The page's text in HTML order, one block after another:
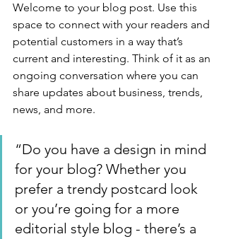
Welcome to your blog post. Use this
space to connect with your readers and
potential customers in a way that’s
current and interesting. Think of it as an
ongoing conversation where you can
share updates about business, trends,
news, and more.
“Do you have a design in mind
for your blog? Whether you
prefer a trendy postcard look
or you’re going for a more
editorial style blog - there’s a